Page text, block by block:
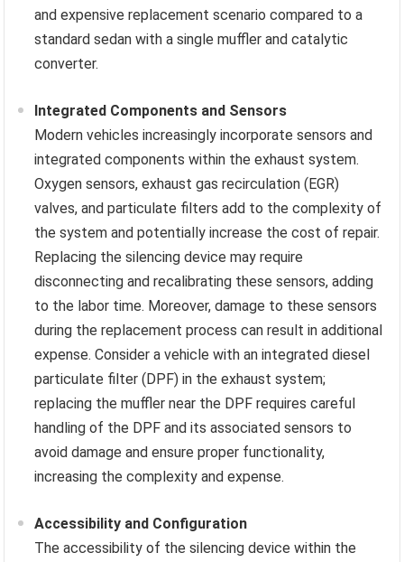
and expensive replacement scenario compared to a
standard sedan with a single muffler and catalytic
converter.
Integrated Components and Sensors
Modern vehicles increasingly incorporate sensors and
integrated components within the exhaust system.
Oxygen sensors, exhaust gas recirculation (EGR)
valves, and particulate filters add to the complexity of
the system and potentially increase the cost of repair.
Replacing the silencing device may require
disconnecting and recalibrating these sensors, adding
to the labor time. Moreover, damage to these sensors
during the replacement process can result in additional
expense. Consider a vehicle with an integrated diesel
particulate filter (DPF) in the exhaust system;
replacing the muffler near the DPF requires careful
handling of the DPF and its associated sensors to
avoid damage and ensure proper functionality,
increasing the complexity and expense.
Accessibility and Configuration
The accessibility of the silencing device within the